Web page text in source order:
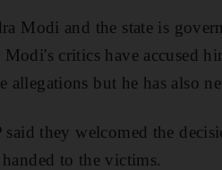
Modi and the state is
critics have accused
but he has also
they welcomed the
to the victims.